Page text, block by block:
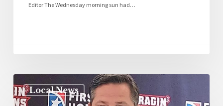
Editor The Wednesday morning sun had…
Local News